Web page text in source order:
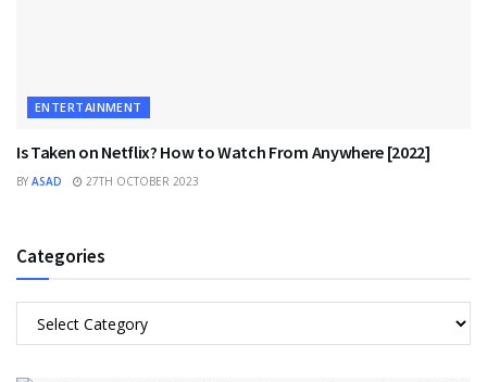
ENTERTAINMENT
Is Taken on Netflix? How to Watch From Anywhere [2022]
BY ASAD 27TH OCTOBER 2023
Categories